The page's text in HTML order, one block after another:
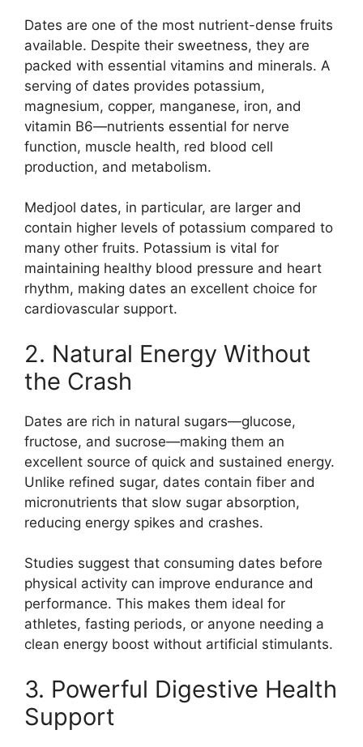
Dates are one of the most nutrient-dense fruits
available. Despite their sweetness, they are
packed with essential vitamins and minerals. A
serving of dates provides potassium,
magnesium, copper, manganese, iron, and
vitamin B6—nutrients essential for nerve
function, muscle health, red blood cell
production, and metabolism.
Medjool dates, in particular, are larger and
contain higher levels of potassium compared to
many other fruits. Potassium is vital for
maintaining healthy blood pressure and heart
rhythm, making dates an excellent choice for
cardiovascular support.
2. Natural Energy Without
the Crash
Dates are rich in natural sugars—glucose,
fructose, and sucrose—making them an
excellent source of quick and sustained energy.
Unlike refined sugar, dates contain fiber and
micronutrients that slow sugar absorption,
reducing energy spikes and crashes.
Studies suggest that consuming dates before
physical activity can improve endurance and
performance. This makes them ideal for
athletes, fasting periods, or anyone needing a
clean energy boost without artificial stimulants.
3. Powerful Digestive Health
Support